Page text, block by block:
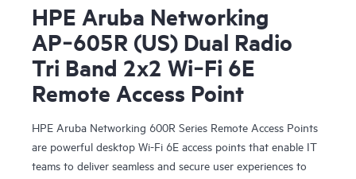
HPE Aruba Networking
AP‑605R (US) Dual Radio
Tri Band 2x2 Wi‑Fi 6E
Remote Access Point
HPE Aruba Networking 600R Series Remote Access Points
are powerful desktop Wi-Fi 6E access points that enable IT
teams to deliver seamless and secure user experiences to